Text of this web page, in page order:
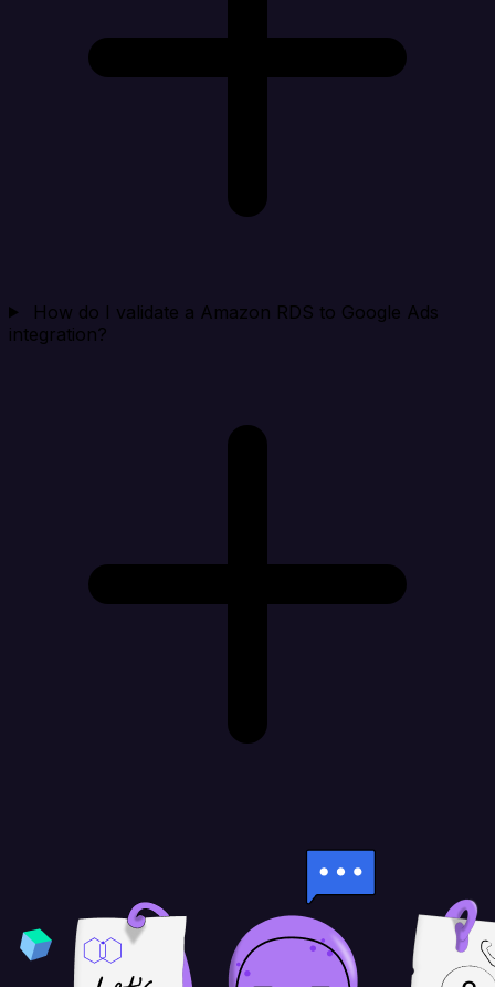
How do I validate a Amazon RDS to Google Ads
integration?